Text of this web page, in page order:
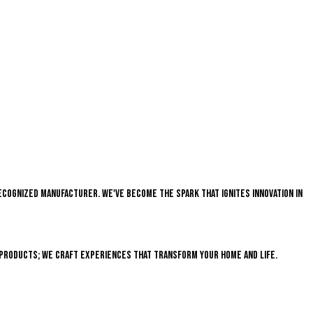
manufacturer. We've become the spark that ignites innovation in
we craft experiences that transform your home and life.